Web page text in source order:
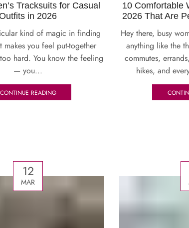
Tracksuits for Casual
in 2026
kind of magic in finding
makes you feel put-together
hard. You know the feeling
— you...
CONTINUE READING
10 Comfortable
2026 That Are
Hey there, busy
anything like the
commutes,
hikes, and
12
MAR